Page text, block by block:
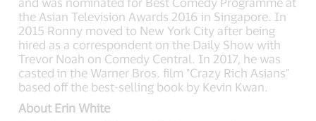
the Asian Television Awards 2016 in Singapore. In
2015 Ronny moved to New York City after being
hired as a correspondent on the Daily Show with
Trevor Noah on Comedy Central. In 2017, he was
casted in the Warner Bros. film "Crazy Rich Asians"
based off the best-selling book by Kevin Kwan.
About Erin White